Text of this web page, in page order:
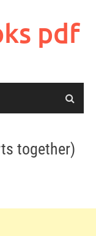
pdf
together)